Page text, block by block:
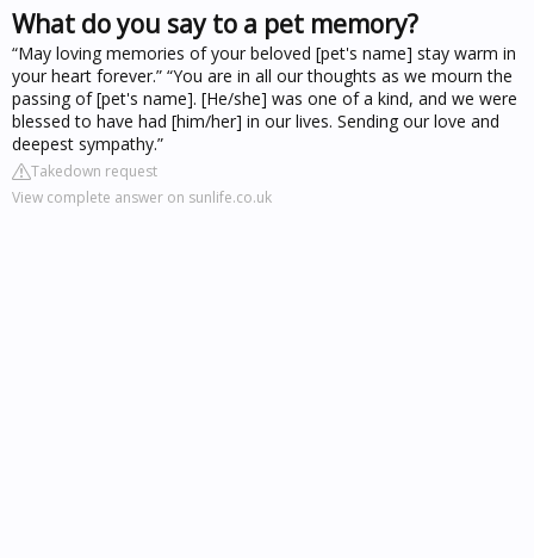
What do you say to a pet memory?
“May loving memories of your beloved [pet's name] stay warm in
your heart forever.” “You are in all our thoughts as we mourn the
passing of [pet's name]. [He/she] was one of a kind, and we were
blessed to have had [him/her] in our lives. Sending our love and
deepest sympathy.”
Takedown request
View complete answer on sunlife.co.uk